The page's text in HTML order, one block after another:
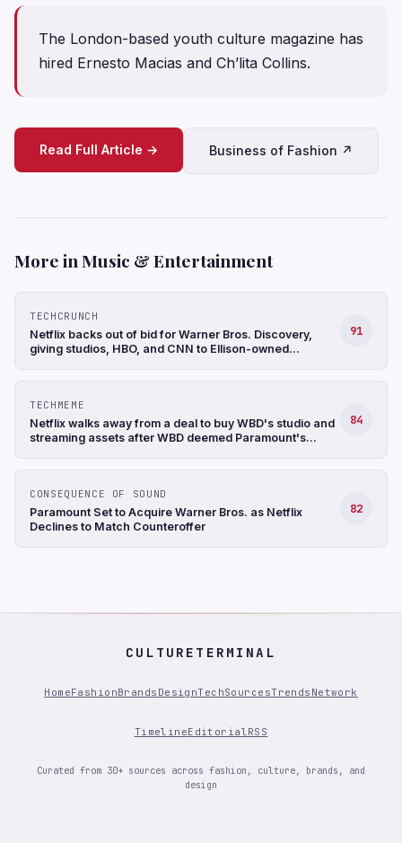
The London-based youth culture magazine has
hired Ernesto Macias and Ch’lita Collins.
Read Full Article → Business of Fashion ↗
More in Music & Entertainment
TECHCRUNCH
Netflix backs out of bid for Warner Bros. Discovery,
giving studios, HBO, and CNN to Ellison-owned
91
TECHMEME
Netflix walks away from a deal to buy WBD's studio and
streaming assets after WBD deemed Paramount's
84
CONSEQUENCE OF SOUND
Paramount Set to Acquire Warner Bros. as Netflix
Declines to Match Counteroffer
82
CULTURETERMINAL
HomeFashionBrands DesignTechSourcesTrends Network
TimelineEditorialRSS
Curated from 30+ sources across fashion, culture, brands, and
design